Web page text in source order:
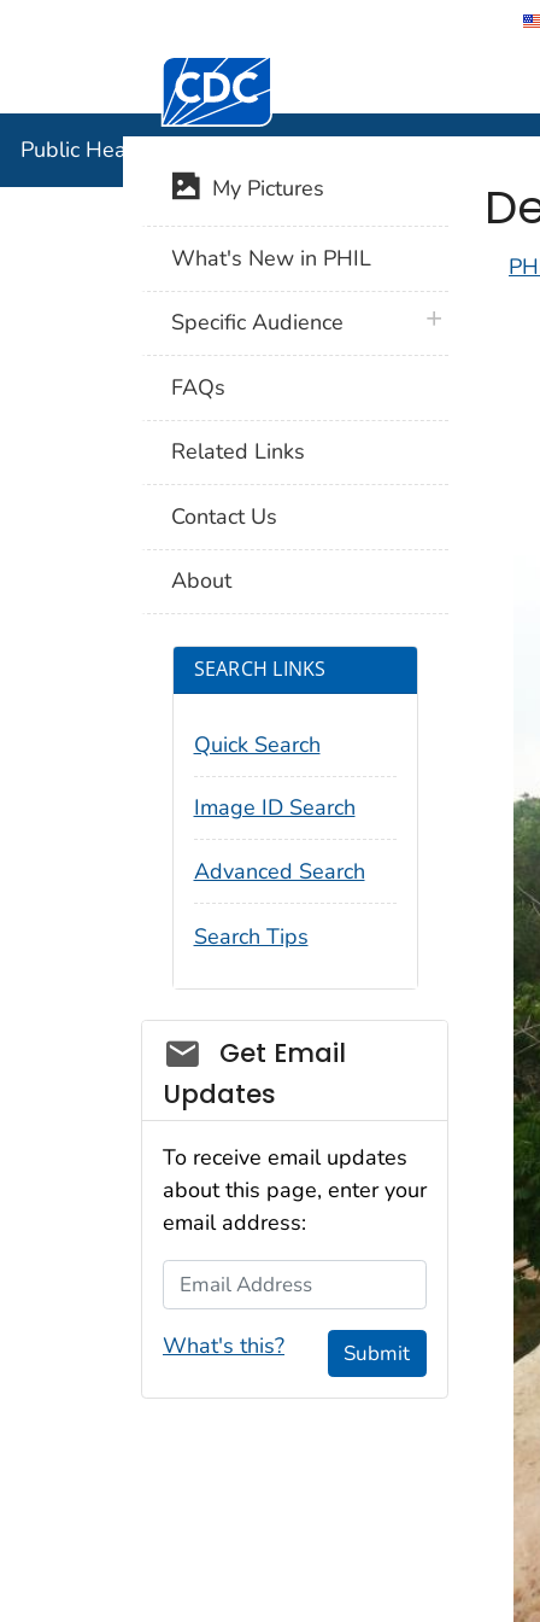
Centers for Disease Control and
Public Health Image Library (PHIL)
My Pictures
What's New in PHIL
Specific Audience plus icon
FAQs
Related Links
Contact Us
About
SEARCH LINKS
Quick Search
Image ID Search
Advanced Search
Search Tips
Social_govd
Get Email
Updates
To receive email updates
about this page, enter your
email address:
Email Address
What's this? Submit